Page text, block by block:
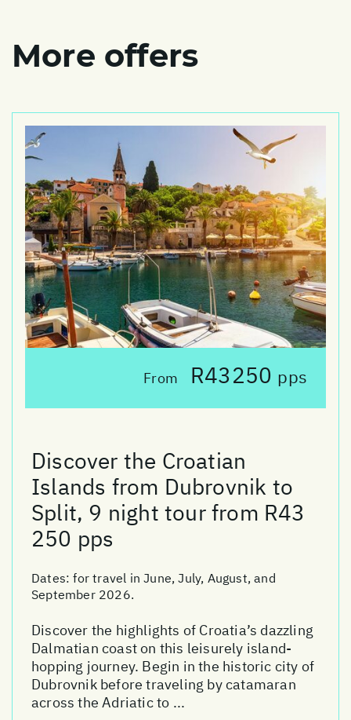
More offers
From R43250 pps
Discover the Croatian
Islands from Dubrovnik to
Split, 9 night tour from R43
250 pps
Dates:for travel in June, July, August, and
September 2026.
Discover the highlights of Croatia’s dazzling
Dalmatian coast on this leisurely island-
hopping journey. Begin in the historic city of
Dubrovnik before traveling by catamaran
across the Adriatic to ...